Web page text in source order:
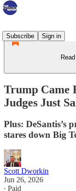
Subscribe
Sign in
Trump Came
Judges Just
Plus: DeSantis’s
stares down Big
Scott Dworkin
Jun 26, 2026
∙ Paid